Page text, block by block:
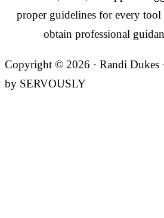
proper guidelines for every tool
obtain professional
Copyright © 2026 · Randi Dukes
by SERVOUSLY